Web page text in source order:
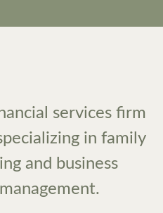
services firm
in family
and business